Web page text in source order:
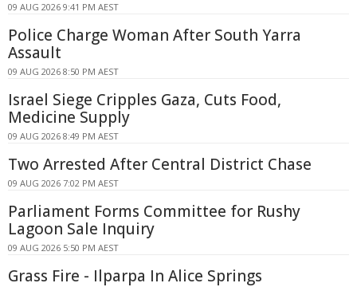
09 AUG 2026 9:41 PM AEST
Police Charge Woman After South Yarra
Assault
09 AUG 2026 8:50 PM AEST
Israel Siege Cripples Gaza, Cuts Food,
Medicine Supply
09 AUG 2026 8:49 PM AEST
Two Arrested After Central District Chase
09 AUG 2026 7:02 PM AEST
Parliament Forms Committee for Rushy
Lagoon Sale Inquiry
09 AUG 2026 5:50 PM AEST
Grass Fire - Ilparpa In Alice Springs